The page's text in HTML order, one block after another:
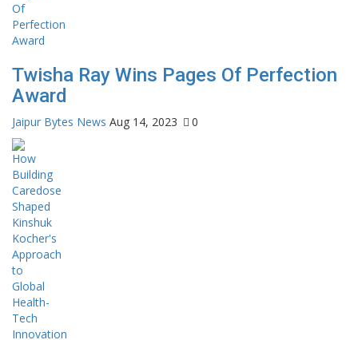
Twisha Ray Wins Pages Of Perfection
Award
Jaipur Bytes News Aug 14, 2023 0